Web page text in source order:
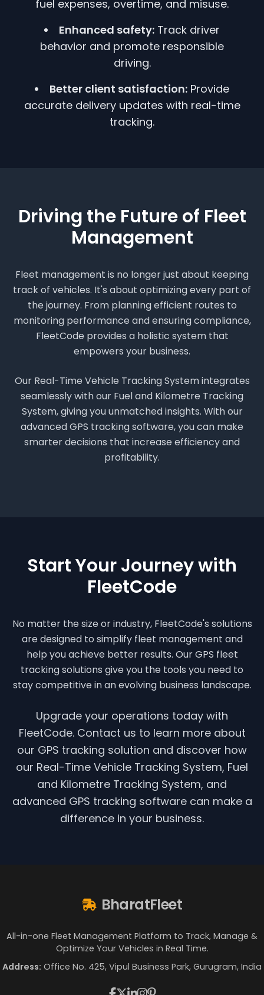
fuel expenses, overtime, and misuse.
Enhanced safety: Track driver
behavior and promote responsible
driving.
Better client satisfaction: Provide
accurate delivery updates with real-time
tracking.
Driving the Future of Fleet
Management
Fleet management is no longer just about keeping
track of vehicles. It's about optimizing every part of
the journey. From planning efficient routes to
monitoring performance and ensuring compliance,
FleetCode provides a holistic system that
empowers your business.
Our Real-Time Vehicle Tracking System integrates
seamlessly with our Fuel and Kilometre Tracking
System, giving you unmatched insights. With our
advanced GPS tracking software, you can make
smarter decisions that increase efficiency and
profitability.
Start Your Journey with
FleetCode
No matter the size or industry, FleetCode's solutions
are designed to simplify fleet management and
help you achieve better results. Our GPS fleet
tracking solutions give you the tools you need to
stay competitive in an evolving business landscape.
Upgrade your operations today with
FleetCode. Contact us to learn more about
our GPS tracking solution and discover how
our Real-Time Vehicle Tracking System, Fuel
and Kilometre Tracking System, and
advanced GPS tracking software can make a
difference in your business.
BharatFleet
All-in-one Fleet Management Platform to Track, Manage &
Optimize Your Vehicles in Real Time.
Address: Office No. 425, Vipul Business Park, Gurugram, India